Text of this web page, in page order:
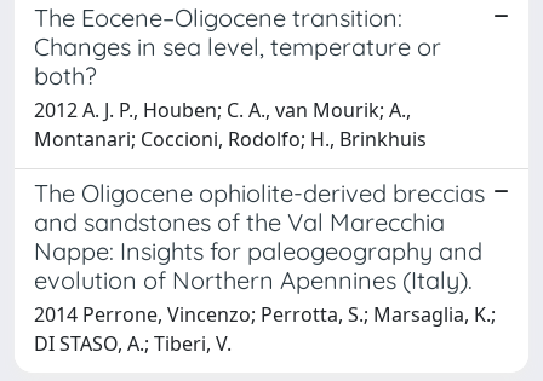
The Eocene–Oligocene transition:
Changes in sea level, temperature or
both?
2012 A. J. P., Houben; C. A., van Mourik; A.,
Montanari; Coccioni, Rodolfo; H., Brinkhuis
The Oligocene ophiolite-derived breccias
and sandstones of the Val Marecchia
Nappe: Insights for paleogeography and
evolution of Northern Apennines (Italy).
2014 Perrone, Vincenzo; Perrotta, S.; Marsaglia, K.;
DI STASO, A.; Tiberi, V.